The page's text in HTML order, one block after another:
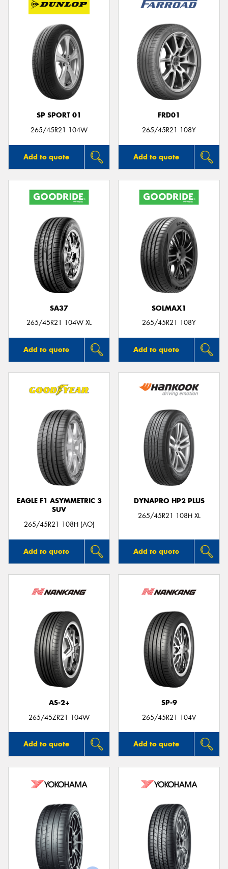
SP SPORT 01
265/45R21 104W
Add to quote
FRD01
265/45R21 108Y
Add to quote
SA37
265/45R21 104W XL
Add to quote
SOLMAX1
265/45R21 108Y
Add to quote
EAGLE F1 ASYMMETRIC 3
SUV
265/45R21 108H (AO)
Add to quote
DYNAPRO HP2 PLUS
265/45R21 108H XL
Add to quote
AS-2+
265/45ZR21 104W
Add to quote
SP-9
265/45R21 104V
Add to quote